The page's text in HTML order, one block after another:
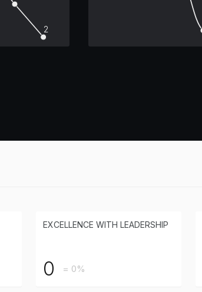
2
EXCELLENCE WITH LEADERSHIP
0 = 0%